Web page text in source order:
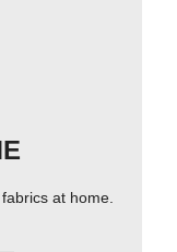
at home.